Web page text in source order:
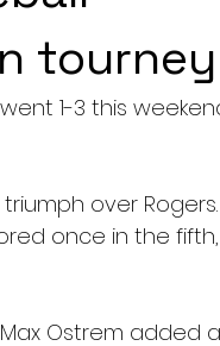
tourney
1-3 this
over Rogers.
once in the
Ostrem added